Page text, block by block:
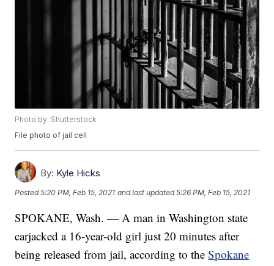
Photo by: Shutterstock
File photo of jail cell
By: Kyle Hicks
Posted5:20 PM, Feb 15, 2021 and last updated 5:26 PM, Feb 15, 2021
SPOKANE, Wash. — A man in Washington state
carjacked a 16-year-old girl just 20 minutes after
being released from jail, according to theSpokane